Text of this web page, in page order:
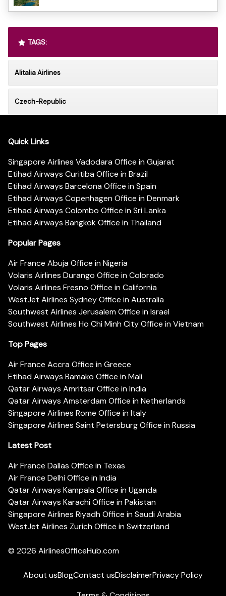
TAGS:
Alitalia Airlines
Czech-Republic
Quick Links
Singapore Airlines Vadodara Office in Gujarat
Etihad Airways Curitiba Office in Brazil
Etihad Airways Barcelona Office in Spain
Etihad Airways Copenhagen Office in Denmark
Etihad Airways Colombo Office in Sri Lanka
Etihad Airways Bangkok Office in Thailand
Popular Pages
Air France Abuja Office in Nigeria
Volaris Airlines Durango Office in Colorado
Volaris Airlines Fresno Office in California
WestJet Airlines Sydney Office in Australia
Southwest Airlines Jerusalem Office in Israel
Southwest Airlines Ho Chi Minh City Office in Vietnam
Top Pages
Air France Accra Office in Greece
Etihad Airways Bamako Office in Mali
Qatar Airways Amritsar Office in India
Qatar Airways Amsterdam Office in Netherlands
Singapore Airlines Rome Office in Italy
Singapore Airlines Saint Petersburg Office in Russia
Latest Post
Air France Dallas Office in Texas
Air France Delhi Office in India
Qatar Airways Kampala Office in Uganda
Qatar Airways Karachi Office in Pakistan
Singapore Airlines Riyadh Office in Saudi Arabia
WestJet Airlines Zurich Office in Switzerland
© 2026 AirlinesOfficeHub.com
About usBlogContact usDisclaimerPrivacy Policy